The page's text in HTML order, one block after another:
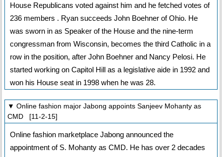
House Republicans voted against him and he fetched votes of
236 members . Ryan succeeds John Boehner of Ohio. He
was sworn in as Speaker of the House and the nine-term
congressman from Wisconsin, becomes the third Catholic in a
row in the position, after John Boehner and Nancy Pelosi. He
started working on Capitol Hill as a legislative aide in 1992 and
won his House seat in 1998 when he was 28.
▼ Online fashion major Jabong appoints Sanjeev Mohanty as
CMD [11-2-15]
Online fashion marketplace Jabong announced the
appointment of S. Mohanty as CMD. He has over 2 decades